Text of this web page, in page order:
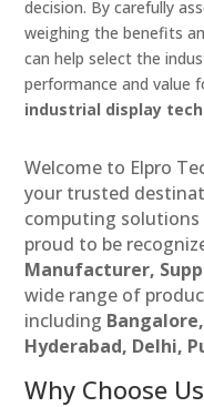
decision. By carefully
weighing the benefits
can help select the
performance and value
industrial display
Welcome to Elpro
your trusted
computing solutions
proud to be
Manufacturer,
wide range of
including
Hyderabad, Delhi,
Why Choose